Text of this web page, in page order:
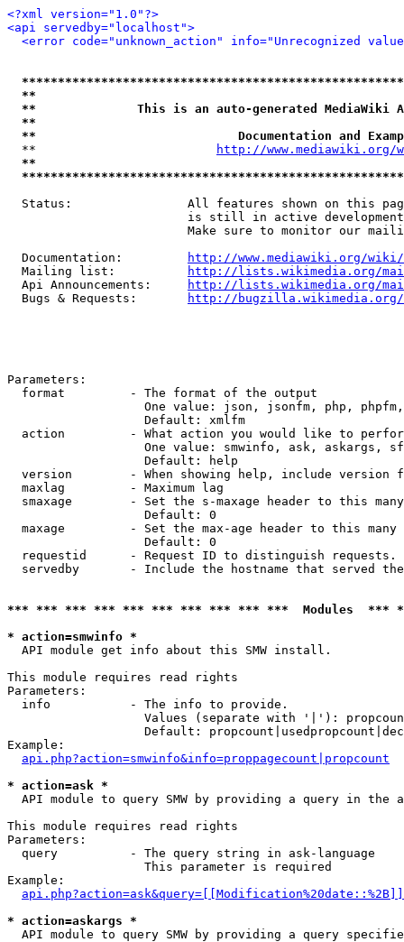
<?xml version="1.0"?>
<api servedby="localhost">
<error code="unknown_action" info="Unrecognized
**
**              This is an auto-generated MediaWiki
**
**                            Documentation and
  **
http://www.mediawiki.org/
**
Status:                All features shown on this
is still in active
Make sure to monitor our
  Documentation:
http://www.mediawiki.org/wiki/
  Mailing list:
http://lists.wikimedia.org/
  Api Announcements:
http://lists.wikimedia.org/
  Bugs & Requests:
http://bugzilla.wikimedia.org/
Parameters:
  format         - The format of the output
One value: json, jsonfm, php,
                   Default: xmlfm
action         - What action you would like to
One value: smwinfo, ask, askargs,
                   Default: help
version        - When showing help, include version
  maxlag         - Maximum lag
smaxage        - Set the s-maxage header to this
                   Default: 0
maxage         - Set the max-age header to this
                   Default: 0
requestid      - Request ID to distinguish
servedby       - Include the hostname that served
*** *** *** *** *** *** *** *** *** ***  Modules
* action=smwinfo *
API module get info about this SMW install.
This module requires read rights
Parameters:
  info           - The info to provide.
Values (separate with '|'):
Default:
Example:
api.php?action=smwinfo&info=proppagecount|propcount
* action=ask *
API module to query SMW by providing a query in the
This module requires read rights
Parameters:
  query          - The query string in ask-language
                   This parameter is required
Example:
* action=askargs *
API module to query SMW by providing a query